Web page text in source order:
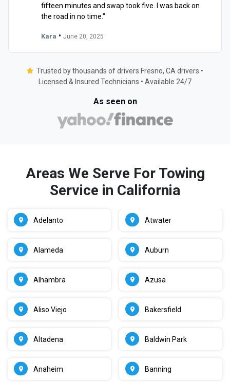
fifteen minutes and swap took five. I was back on
the road in no time."
Kara • June 20, 2025
Trusted by thousands of drivers Fresno, CA drivers •
Licensed & Insured Technicians • Available 24/7
As seen on
Areas We Serve For Towing
Service in California
Adelanto
Alameda
Alhambra
Aliso Viejo
Altadena
Anaheim
Atwater
Auburn
Azusa
Bakersfield
Baldwin Park
Banning